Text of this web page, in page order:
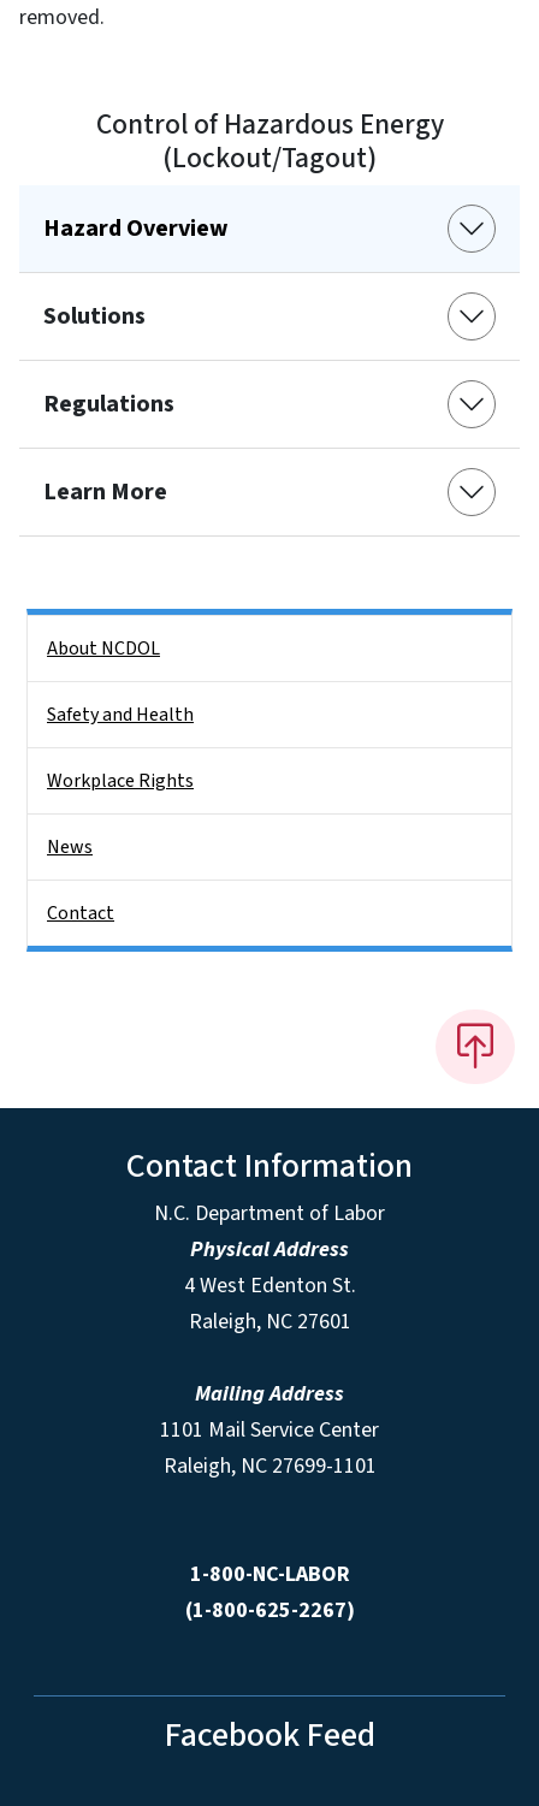
removed.
Control of Hazardous Energy
(Lockout/Tagout)
Hazard Overview
Solutions
Regulations
Learn More
About NCDOL
Safety and Health
Workplace Rights
News
Contact
Contact Information
N.C. Department of Labor
Physical Address
4 West Edenton St.
Raleigh, NC 27601
Mailing Address
1101 Mail Service Center
Raleigh, NC 27699-1101
1-800-NC-LABOR
(1-800-625-2267)
Facebook Feed